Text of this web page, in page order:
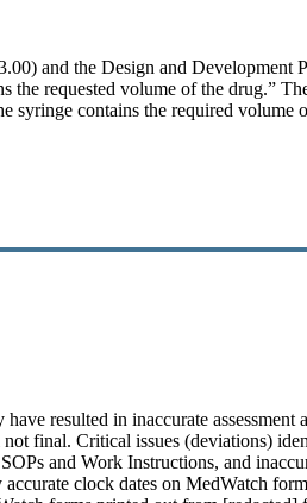
and the Design and Development
requested volume of the drug.”
syringe contains the required volume
have resulted in inaccurate
final. Critical issues (deviations)
and Work Instructions, and
clock dates on MedWatch